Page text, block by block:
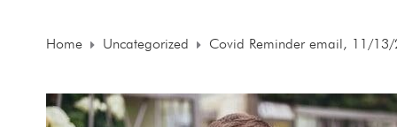
Home Uncategorized Covid Reminder email, 11/